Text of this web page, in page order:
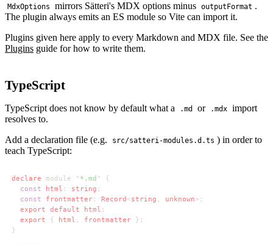
MdxOptions mirrors Sätteri's MDX options minus outputFormat .
The plugin always emits an ES module so Vite can import it.
Plugins given here apply to every Markdown and MDX file. See the
Plugins guide for how to write them.
TypeScript
TypeScript does not know by default what a .md or .mdx import
resolves to.
Add a declaration file (e.g.
src/satteri-modules.d.ts ) in order to
teach TypeScript:
declare module " *.md
const
html : string
const frontmatter : Record<string , unknown
export default html
export { html , frontmatter